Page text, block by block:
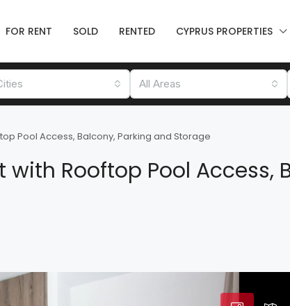
FOR RENT SOLD RENTED CYPRUS PROPERTIES
All Areas
Pool Access, Balcony, Parking and Storage
Rooftop Pool Access,